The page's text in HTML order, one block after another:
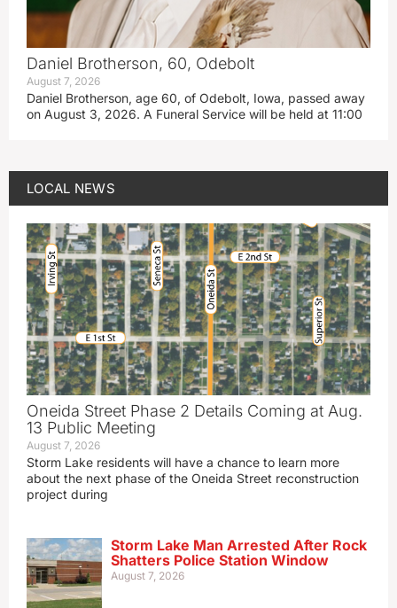
Daniel Brotherson, 60, Odebolt
August 7, 2026
Daniel Brotherson, age 60, of Odebolt, Iowa, passed away
on August 3, 2026. A Funeral Service will be held at 11:00
LOCAL NEWS
Oneida Street Phase 2 Details Coming at Aug.
13 Public Meeting
August 7, 2026
Storm Lake residents will have a chance to learn more
about the next phase of the Oneida Street reconstruction
project during
Storm Lake Man Arrested After Rock
Shatters Police Station Window
August 7, 2026